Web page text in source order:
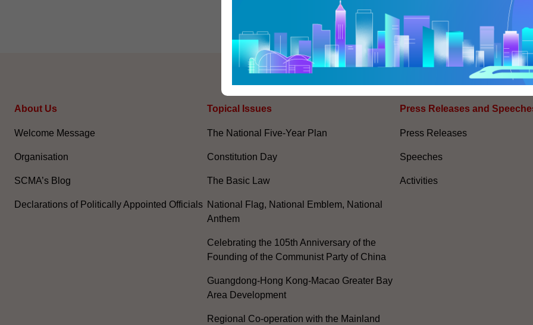
About Us
Welcome Message
Organisation
SCMA’s Blog
Declarations of Politically Appointed Officials
Topical Issues
The National Five-Year Plan
Constitution Day
The Basic Law
National Flag, National Emblem, National
Anthem
Celebrating the 105th Anniversary of the
Founding of the Communist Party of China
Guangdong-Hong Kong-Macao Greater Bay
Area Development
Regional Co-operation with the Mainland
Press Releases and
Press Releases
Speeches
Activities